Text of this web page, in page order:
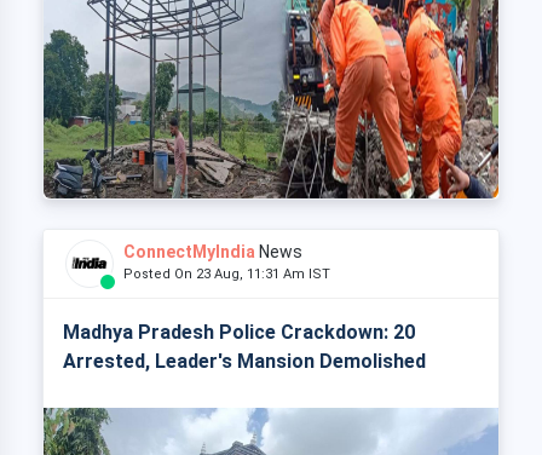
ConnectMyIndia News
Posted On 23 Aug, 11:31 Am IST
Madhya Pradesh Police Crackdown: 20
Arrested, Leader's Mansion Demolished